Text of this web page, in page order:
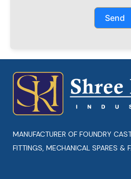
Send
MANUFACTURER OF FOUNDRY
FITTINGS, MECHANICAL SPARES &